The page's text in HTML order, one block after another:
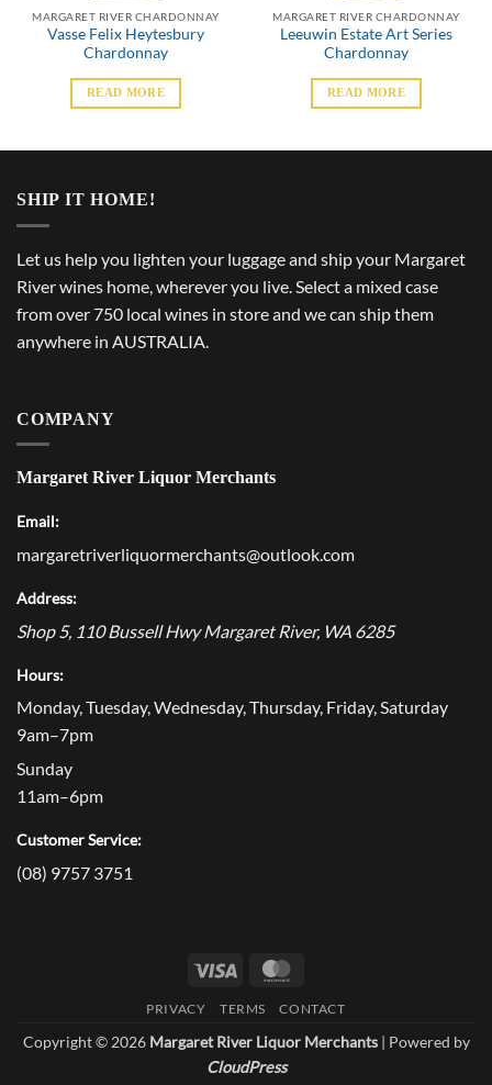
MARGARET RIVER CHARDONNAY
Vasse Felix Heytesbury
Chardonnay
READ MORE
MARGARET RIVER CHARDONNAY
Leeuwin Estate Art Series
Chardonnay
READ MORE
SHIP IT HOME!
Let us help you lighten your luggage and ship your Margaret
River wines home, wherever you live. Select a mixed case
from over 750 local wines in store and we can ship them
anywhere in AUSTRALIA.
COMPANY
Margaret River Liquor Merchants
Email:
margaretriverliquormerchants@outlook.com
Address:
Shop 5, 110 Bussell Hwy Margaret River, WA 6285
Hours:
Monday, Tuesday, Wednesday, Thursday, Friday, Saturday
9am–7pm
Sunday
11am–6pm
Customer Service:
(08) 9757 3751
Visa
PRIVACY TERMS CONTACT
Copyright © 2026 Margaret River Liquor Merchants| Powered by
CloudPress